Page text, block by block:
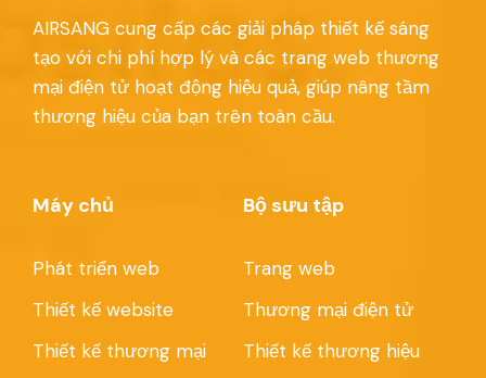
AIRSANG cung cấp các giải pháp thiết kế sáng
tạo với chi phí hợp lý và các trang web thương
mại điện tử hoạt động hiệu quả, giúp nâng tầm
thương hiệu của bạn trên toàn cầu.
Máy chủ
Phát triển web
Thiết kế website
Thiết kế thương mại
Bộ sưu tập
Trang web
Thương mại điện tử
Thiết kế thương hiệu